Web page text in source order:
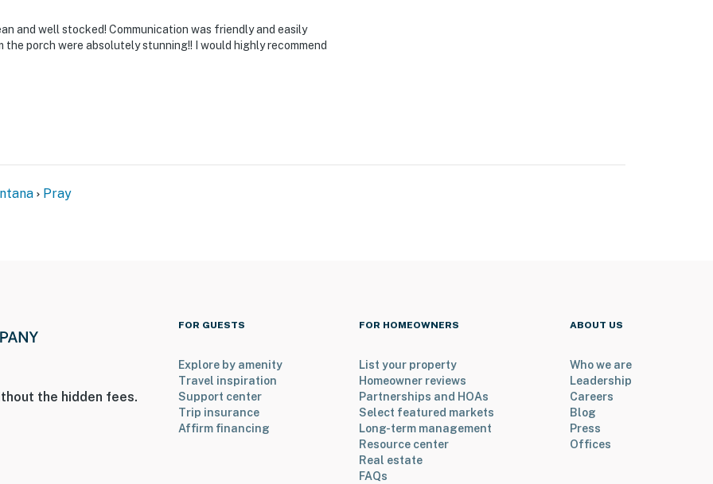
you'll never want to leave. You can relax knowing
and that we'll answer the phone 24/7. Even better,
You can count on our homes and our people to
Two bedrooms and 2 bathrooms are located on
the winter months to access the property
of fires in the area
and well stocked! Communication was friendly and easily
porch were absolutely stunning!! I would highly recommend
Pray
the hidden fees.
FOR GUESTS
Explore by amenity
Travel inspiration
Support center
Trip insurance
Affirm financing
FOR HOMEOWNERS
List your property
Homeowner reviews
Partnerships and HOAs
Select featured markets
Long-term management
Resource center
Real estate
FAQs
ABOUT US
Who we are
Leadership
Careers
Blog
Press
Offices